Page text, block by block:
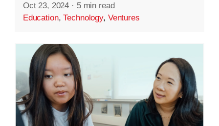
Oct 23, 2024 · 5 min read
Education,Technology, Ventures